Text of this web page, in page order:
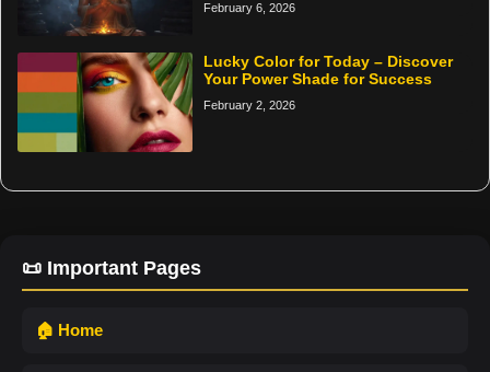
February 6, 2026
Lucky Color for Today – Discover
Your Power Shade for Success
February 2, 2026
📜 Important Pages
🏠 Home